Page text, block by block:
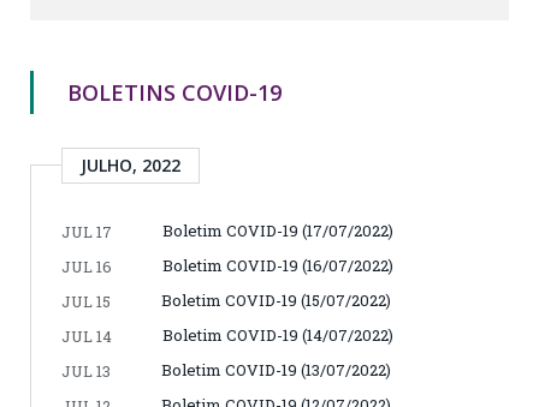
BOLETINS COVID-19
JULHO, 2022
JUL 17
Boletim COVID-19 (17/07/2022)
JUL 16
Boletim COVID-19 (16/07/2022)
JUL 15
Boletim COVID-19 (15/07/2022)
JUL 14
Boletim COVID-19 (14/07/2022)
JUL 13
Boletim COVID-19 (13/07/2022)